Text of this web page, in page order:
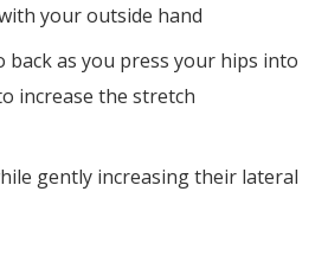
your outside hand
back as you press your hips into
increase the stretch
gently increasing their lateral